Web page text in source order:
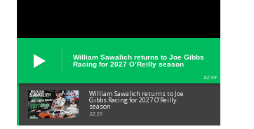
William Sawalich returns to Joe Gibbs
Racing for 2027 O’Reilly season
02:59
William Sawalich returns to Joe
Gibbs Racing for 2027 O’Reilly
season
02:59